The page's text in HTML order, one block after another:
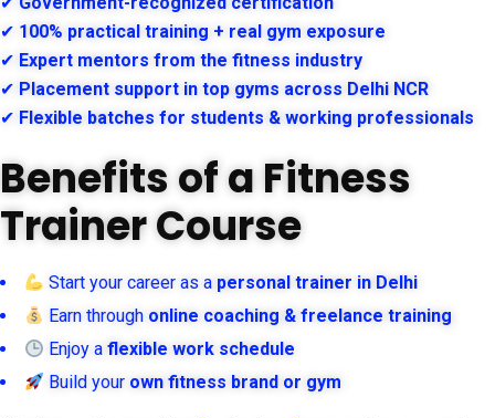
✔ 100% practical training + real gym exposure
✔ Expert mentors from the fitness industry
✔ Placement support in top gyms across Delhi NCR
✔ Flexible batches for students & working professionals
Benefits of a Fitness
Trainer Course
Start your career as a personal trainer in Delhi
Earn through online coaching & freelance training
Enjoy aflexible work schedule
Build your own fitness brand or gym